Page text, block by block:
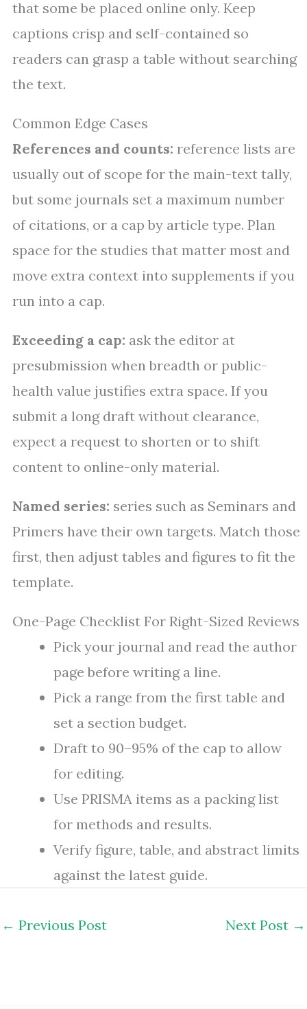
that some be placed online only. Keep
captions crisp and self-contained so
readers can grasp a table without searching
the text.
Common Edge Cases
References and counts: reference lists are
usually out of scope for the main-text tally,
but some journals set a maximum number
of citations, or a cap by article type. Plan
space for the studies that matter most and
move extra context into supplements if you
run into a cap.
Exceeding a cap: ask the editor at
presubmission when breadth or public-
health value justifies extra space. If you
submit a long draft without clearance,
expect a request to shorten or to shift
content to online-only material.
Named series: series such as Seminars and
Primers have their own targets. Match those
first, then adjust tables and figures to fit the
template.
One-Page Checklist For Right-Sized Reviews
Pick your journal and read the author
page before writing a line.
Pick a range from the first table and
set a section budget.
Draft to 90–95% of the cap to allow
for editing.
Use PRISMA items as a packing list
for methods and results.
Verify figure, table, and abstract limits
against the latest guide.
← Previous Post Next Post →